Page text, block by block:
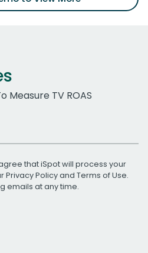
Measure TV ROAS
that iSpot will process your
Privacy Policyand Terms of Use.
emails at any time.